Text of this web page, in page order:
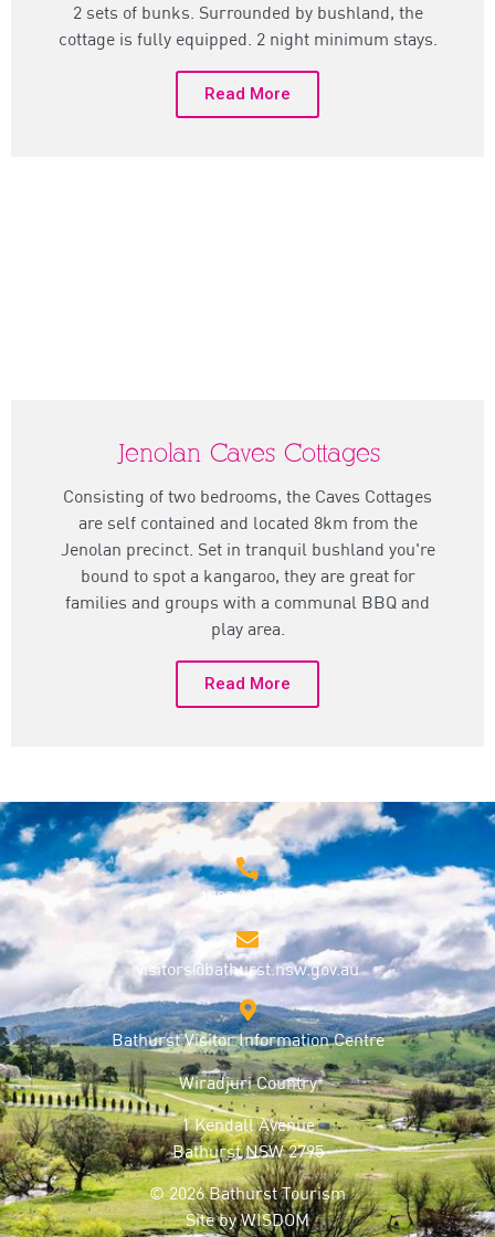
2 sets of bunks. Surrounded by bushland, the
cottage is fully equipped. 2 night minimum stays.
Read More
Jenolan Caves Cottages
Consisting of two bedrooms, the Caves Cottages
are self contained and located 8km from the
Jenolan precinct. Set in tranquil bushland you're
bound to spot a kangaroo, they are great for
families and groups with a communal BBQ and
play area.
Read More
1800 68 1000
visitors@bathurst.nsw.gov.au
Bathurst Visitor Information Centre
Wiradjuri Country
1 Kendall Avenue
Bathurst NSW 2795
© 2026 Bathurst Tourism
Site byWISDOM